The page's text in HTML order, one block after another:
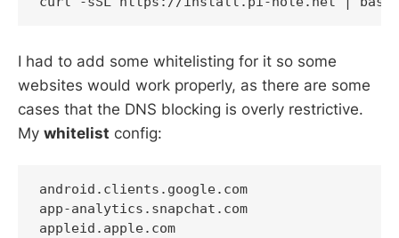
I had to add some whitelisting for it so some
websites would work properly, as there are some
cases that the DNS blocking is overly restrictive.
My whitelist config:
android.clients.google.com
app-analytics.snapchat.com
appleid.apple.com